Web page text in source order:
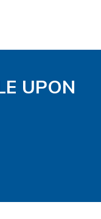
UPON